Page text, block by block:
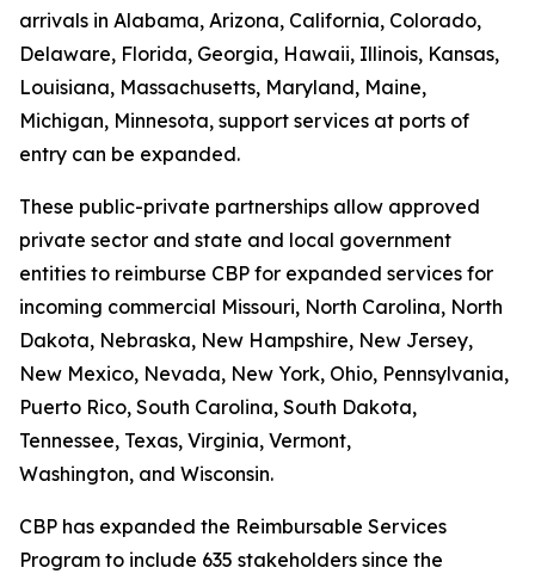
arrivals in Alabama, Arizona, California, Colorado,
Delaware, Florida, Georgia, Hawaii, Illinois, Kansas,
Louisiana, Massachusetts, Maryland, Maine,
Michigan, Minnesota, support services at ports of
entry can be expanded.
These public-private partnerships allow approved
private sector and state and local government
entities to reimburse CBP for expanded services for
incoming commercial Missouri, North Carolina, North
Dakota, Nebraska, New Hampshire, New Jersey,
New Mexico, Nevada, New York, Ohio, Pennsylvania,
Puerto Rico, South Carolina, South Dakota,
Tennessee, Texas, Virginia, Vermont,
Washington, and Wisconsin.
CBP has expanded the Reimbursable Services
Program to include 635 stakeholders since the